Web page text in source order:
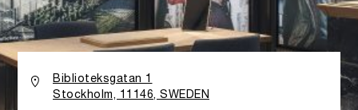
Biblioteksgatan 1
Stockholm, 11146, SWEDEN